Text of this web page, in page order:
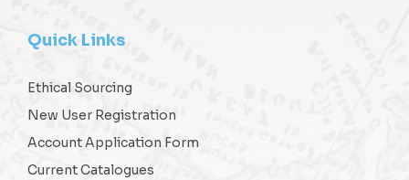
Quick Links
Ethical Sourcing
New User Registration
Account Application Form
Current Catalogues